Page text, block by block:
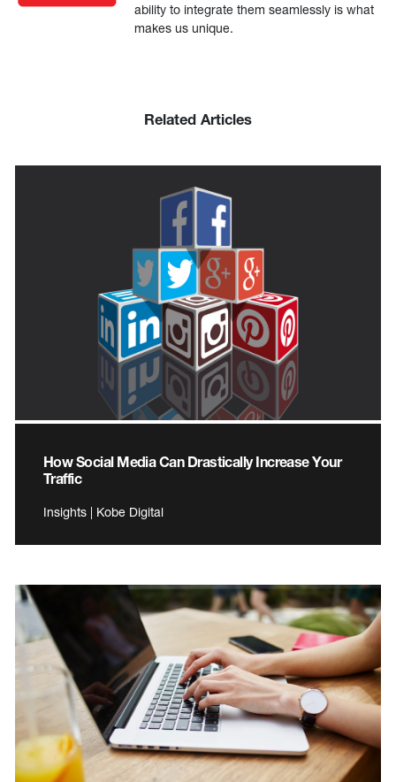
ability to integrate them seamlessly is what
makes us unique.
Related Articles
How Social Media Can Drastically Increase Your
Traffic
Insights | Kobe Digital